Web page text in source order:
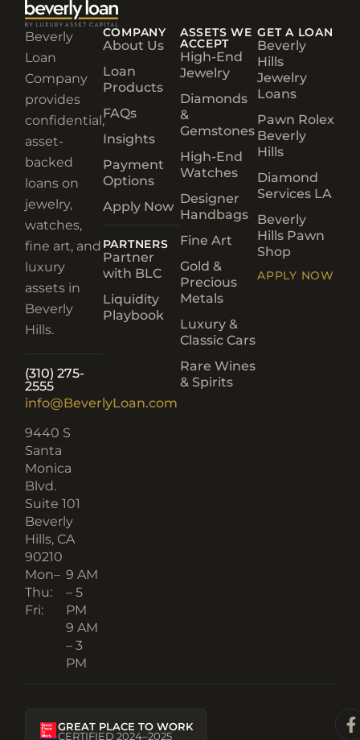
Beverly
Loan
Company
provides
confidential,
asset-
backed
loans on
jewelry,
watches,
fine art, and
luxury
assets in
Beverly
Hills.
(310) 275-
2555
info@BeverlyLoan.com
9440 S
Santa
Monica
Blvd.
Suite 101
Beverly
Hills, CA
90210​
Mon–
Thu:
Fri:
9 AM
– 5
PM
9 AM
– 3
PM
COMPANY
About Us
Loan
Products
FAQs
Insights
Payment
Options
Apply Now
PARTNERS
Partner
with BLC
Liquidity
Playbook
ASSETS WE
ACCEPT
High-End
Jewelry
Diamonds
&
Gemstones
High-End
Watches
Designer
Handbags
Fine Art
Gold &
Precious
Metals
Luxury &
Classic Cars
Rare Wines
& Spirits
GET A LOAN
Beverly
Hills
Jewelry
Loans
Pawn Rolex
Beverly
Hills
Diamond
Services LA
Beverly
Hills Pawn
Shop
APPLY NOW
GREAT PLACE TO WORK
CERTIFIED 2024–2025